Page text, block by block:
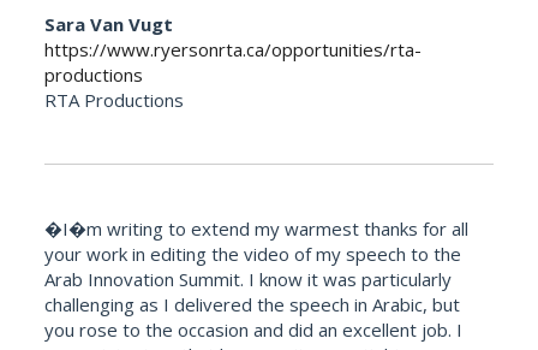
Sara Van Vugt
https://www.ryersonrta.ca/opportunities/rta-
productions
RTA Productions
�I�m writing to extend my warmest thanks for all
your work in editing the video of my speech to the
Arab Innovation Summit. I know it was particularly
challenging as I delivered the speech in Arabic, but
you rose to the occasion and did an excellent job. I